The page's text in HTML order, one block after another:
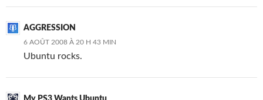
AGGRESSION
6 AOÛT 2008 À 20 H 43 MIN
Ubuntu rocks.